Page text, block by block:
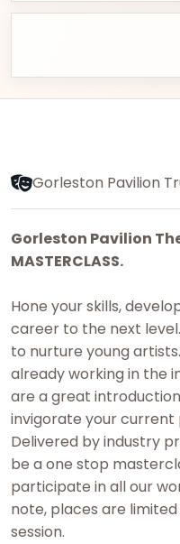
Gorleston Pavilion
Gorleston Pavilion
MASTERCLASS.
Hone your skills,
career to the next
to nurture young
already working in the
are a great
invigorate your
Delivered by industry
be a one stop
participate in all our
note, places are
session.